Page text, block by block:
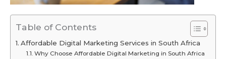
Table of Contents
Affordable Digital Marketing Services in South Africa
Why Choose Affordable Digital Marketing in South Africa